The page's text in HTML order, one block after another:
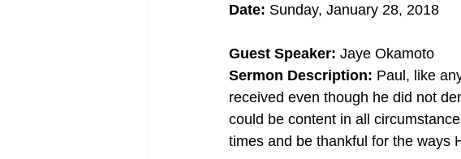
Date: Sunday, January 28, 2018
Guest Speaker: Jaye Okamoto
Sermon Description: Paul, like
received even though he did not
could be content in all
times and be thankful for the ways